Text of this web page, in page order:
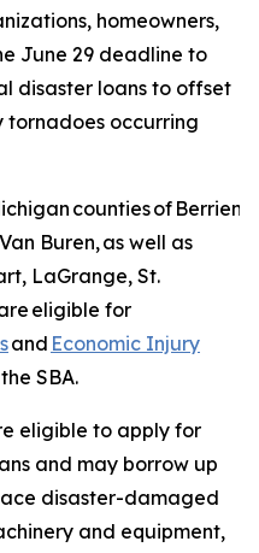
homeowners,
June 29 deadline to
disaster loans to offset
tornadoes occurring
counties of Berrien,
Buren, as well as
LaGrange, St.
eligible for
and Economic Injury
SBA.
eligible to apply for
and may borrow up
disaster-damaged
and equipment,